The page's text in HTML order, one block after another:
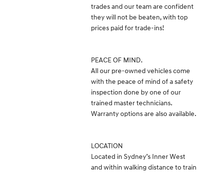
trades and our team are confident
they will not be beaten, with top
prices paid for trade-ins!
PEACE OF MIND.
All our pre-owned vehicles come
with the peace of mind of a safety
inspection done by one of our
trained master technicians.
Warranty options are also available.
LOCATION
Located in Sydney’s Inner West
and within walking distance to train